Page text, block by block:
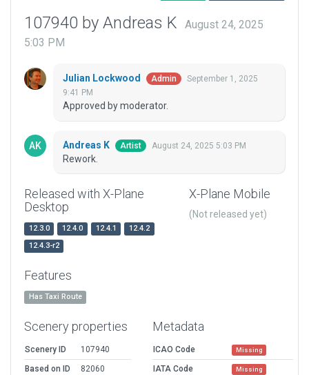
107940 by Andreas K
August 24, 2025
5:03 PM
Julian Lockwood Admin
September 1, 2025
9:41 PM
Approved by moderator.
Andreas K Artist August 24, 2025 5:03 PM
Rework.
Released with X-Plane
Desktop
12.3.0 12.4.0 12.4.1
12.4.2
12.4.3-r2
X-Plane Mobile
(Not released yet)
Features
Has Taxi Route
Scenery properties
Scenery ID
107940
Based on ID
82060
Metadata
ICAO Code Missing
IATA Code Missing